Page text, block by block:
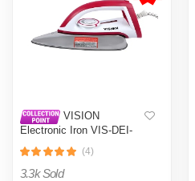
VISION
Electronic Iron VIS-DEI-
(4)
3.3k Sold